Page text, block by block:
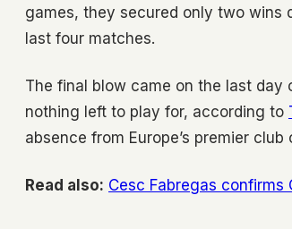
games, they secured only two wins
last four matches.
The final blow came on the last day
nothing left to play for, according to
absence from Europe’s premier club
Read also: Cesc Fabregas